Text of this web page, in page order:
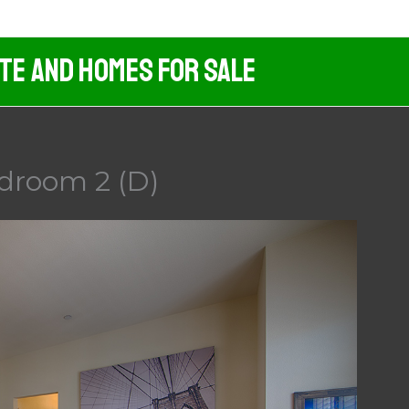
And Homes For Sale
2 (D)